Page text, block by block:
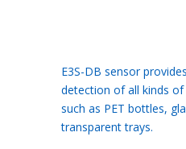
E3S-DB sensor
detection of all kinds
such as PET bottles,
transparent trays.